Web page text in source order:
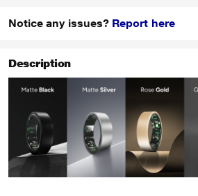
Notice any issues? Report here
Description